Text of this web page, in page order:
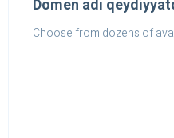
Domen adı
Choose from dozens of